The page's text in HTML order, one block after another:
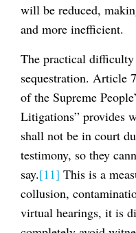
will be reduced,
and more inefficient.
The practical
sequestration. Article
of the Supreme
Litigations” provides
shall not be in court
testimony, so they
say.[11] This is a
collusion,
virtual hearings, it is